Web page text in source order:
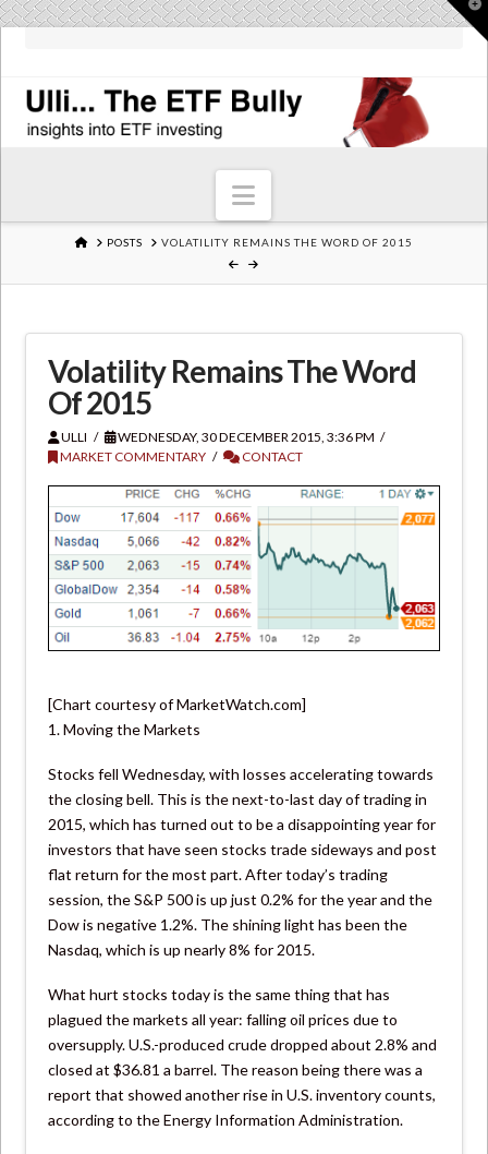
Navigation
HOMEPOSTS VOLATILITY REMAINS THE WORD OF 2015
Volatility Remains The Word
Of 2015
ULLI
WEDNESDAY, 30 DECEMBER 2015, 3:36 PM
MARKET COMMENTARY
CONTACT
[Chart courtesy of MarketWatch.com]
1. Moving the Markets
Stocks fell Wednesday, with losses accelerating towards
the closing bell. This is the next-to-last day of trading in
2015, which has turned out to be a disappointing year for
investors that have seen stocks trade sideways and post
flat return for the most part. After today’s trading
session, the S&P 500 is up just 0.2% for the year and the
Dow is negative 1.2%. The shining light has been the
Nasdaq, which is up nearly 8% for 2015.
What hurt stocks today is the same thing that has
plagued the markets all year: falling oil prices due to
oversupply. U.S.-produced crude dropped about 2.8% and
closed at $36.81 a barrel. The reason being there was a
report that showed another rise in U.S. inventory counts,
according to the Energy Information Administration.